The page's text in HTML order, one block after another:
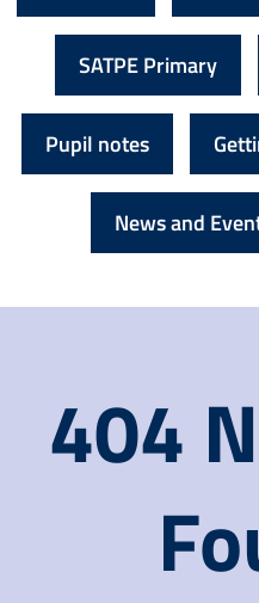
SATPE Primary
Pupil notes
News and
404